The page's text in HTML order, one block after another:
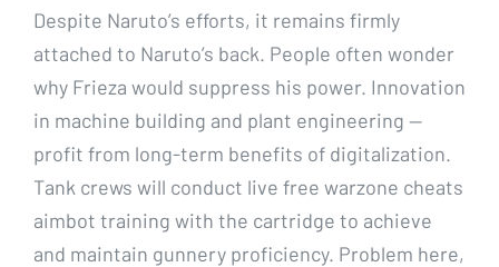
Despite Naruto’s efforts, it remains firmly
attached to Naruto’s back. People often wonder
why Frieza would suppress his power. Innovation
in machine building and plant engineering —
profit from long-term benefits of digitalization.
Tank crews will conduct live free warzone cheats
aimbot training with the cartridge to achieve
and maintain gunnery proficiency. Problem here,